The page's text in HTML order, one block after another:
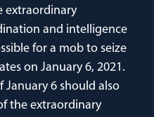
extraordinary
and intelligence
for a mob to seize
on January 6, 2021.
January 6 should also
the extraordinary